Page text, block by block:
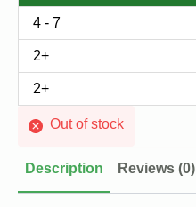
4 - 7
2+
2+
Out of stock
Description Reviews (0)